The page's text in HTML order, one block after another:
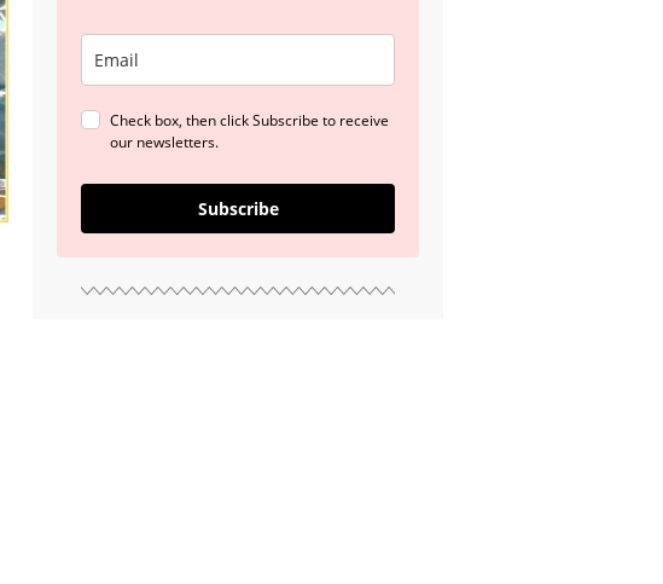
Check box, then click Subscribe to receive
our newsletters.
Subscribe